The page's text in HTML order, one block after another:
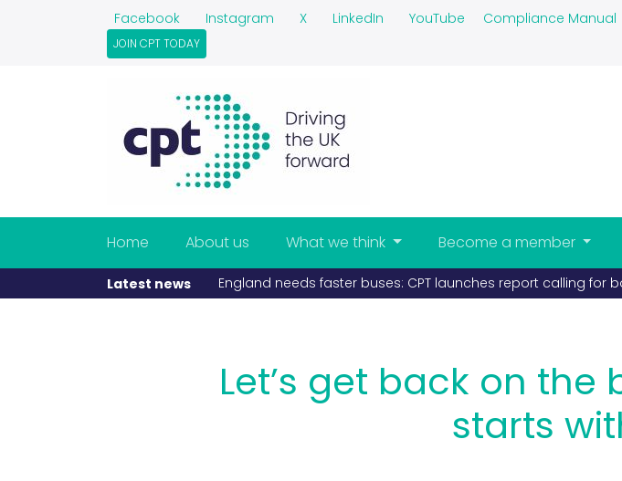
Facebook Instagram X LinkedIn YouTube Compliance Manual
JOIN CPT TODAY
Home About us What we think Become a member
Latest news If fuel becomes scarce, buses and coaches must take
Let’s get back on
starts